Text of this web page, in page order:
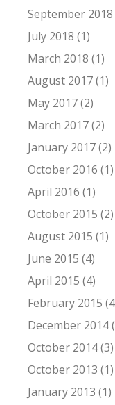
September 2018
July 2018 (1)
March 2018 (1)
August 2017 (1)
May 2017 (2)
March 2017 (2)
January 2017 (2)
October 2016 (1)
April 2016 (1)
October 2015 (2)
August 2015 (1)
June 2015 (4)
April 2015 (4)
February 2015
December 2014
October 2014 (3)
October 2013 (1)
January 2013 (1)